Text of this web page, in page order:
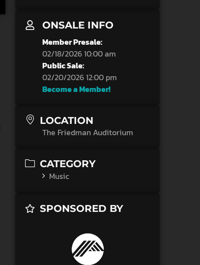
ONSALE INFO
Member Presale:
02/18/2026 10:00 am
Public Sale:
02/20/2026 12:00 pm
Become a Member!
LOCATION
The Friedman Auditorium
CATEGORY
Music
SPONSORED BY